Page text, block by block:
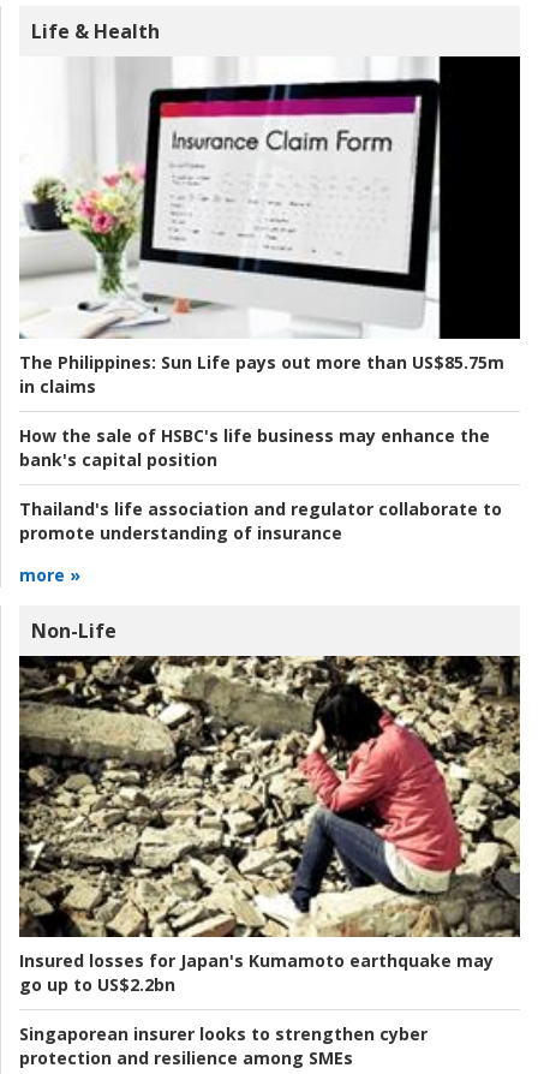
Life & Health
The Philippines: Sun Life pays out more than US$85.75m
in claims
How the sale of HSBC's life business may enhance the
bank's capital position
Thailand's life association and regulator collaborate to
promote understanding of insurance
more »
Non-Life
Insured losses for Japan's Kumamoto earthquake may
go up to US$2.2bn
Singaporean insurer looks to strengthen cyber
protection and resilience among SMEs